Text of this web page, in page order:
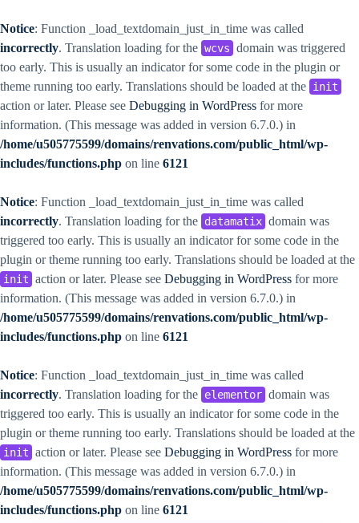
Notice: Function _load_textdomain_just_in_time was called
incorrectly. Translation loading for the wcvs domain was triggered
too early. This is usually an indicator for some code in the plugin or
theme running too early. Translations should be loaded at the init
action or later. Please see Debugging in WordPress for more
information. (This message was added in version 6.7.0.) in
/home/u505775599/domains/renvations.com/public_html/wp-
includes/functions.php on line 6121
Notice: Function _load_textdomain_just_in_time was called
incorrectly. Translation loading for the datamatix domain was
triggered too early. This is usually an indicator for some code in the
plugin or theme running too early. Translations should be loaded at the
init action or later. Please see Debugging in WordPress for more
information. (This message was added in version 6.7.0.) in
/home/u505775599/domains/renvations.com/public_html/wp-
includes/functions.php on line 6121
Notice: Function _load_textdomain_just_in_time was called
incorrectly. Translation loading for the elementor domain was
triggered too early. This is usually an indicator for some code in the
plugin or theme running too early. Translations should be loaded at the
init action or later. Please see Debugging in WordPress for more
information. (This message was added in version 6.7.0.) in
/home/u505775599/domains/renvations.com/public_html/wp-
includes/functions.php on line 6121